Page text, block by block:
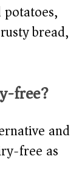
bread,
free?
and
free as